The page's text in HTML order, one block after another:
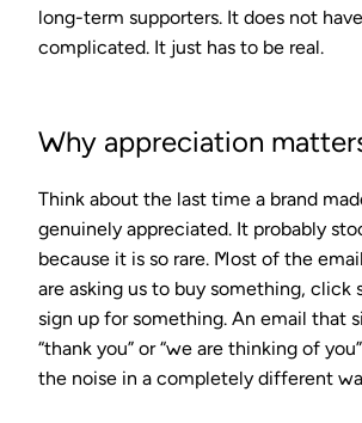
long-term supporters. It does not
complicated. It just has to be real.
Why appreciation
Think about the last time a brand
genuinely appreciated. It probably
because it is so rare. Most of the
are asking us to buy something, click
sign up for something. An email that
“thank you” or “we are thinking of
the noise in a completely different